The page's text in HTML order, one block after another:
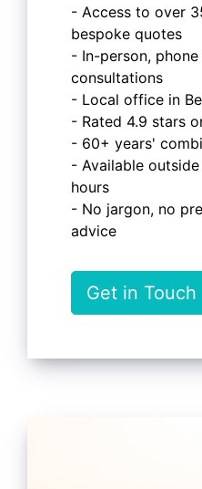
- Access to over
bespoke quotes
- In-person,
consultations
- Local office in
- Rated 4.9 stars
- 60+ years'
- Available
hours
- No jargon, no
advice
Get in Touch